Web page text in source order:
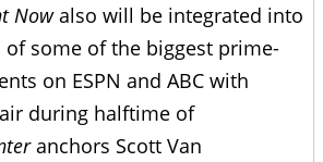
Nowalso will be integrated into
of some of the biggest prime-
on ESPN and ABC with
during halftime of
anchors Scott Van